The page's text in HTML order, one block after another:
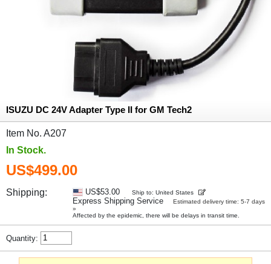
ISUZU DC 24V Adapter Type II for GM Tech2
Item No. A207
In Stock.
US$499.00
Shipping: US$53.00 Ship to: United States
Express Shipping Service
Estimated delivery time: 5-7 days
»
Affected by the epidemic, there will be delays in transit time.
Quantity: